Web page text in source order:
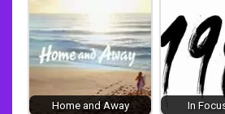
Home and Away In